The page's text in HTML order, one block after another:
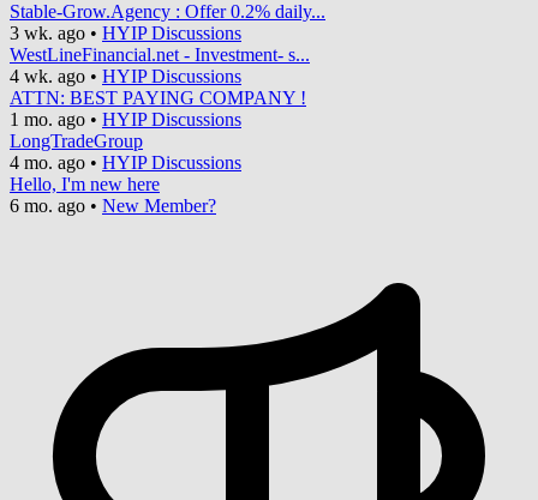
Stable-Grow.Agency : Offer 0.2% daily...
3 wk. ago • HYIP Discussions
WestLineFinancial.net - Investment- s...
4 wk. ago • HYIP Discussions
ATTN: BEST PAYING COMPANY !
1 mo. ago • HYIP Discussions
LongTradeGroup
4 mo. ago • HYIP Discussions
Hello, I'm new here
6 mo. ago • New Member?